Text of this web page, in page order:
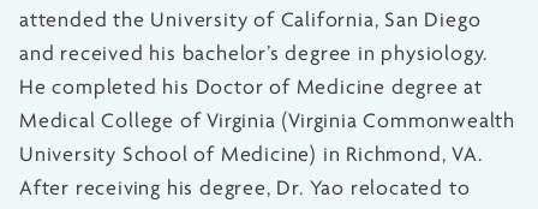
attended the University of California, San Diego
and received his bachelor’s degree in physiology.
He completed his Doctor of Medicine degree at
Medical College of Virginia (Virginia Commonwealth
University School of Medicine) in Richmond, VA.
After receiving his degree, Dr. Yao relocated to